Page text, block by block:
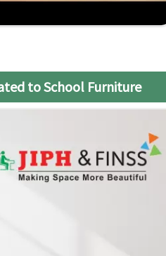
: Superior quality
to School Furniture